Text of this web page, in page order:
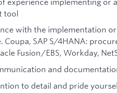
tool
with the implementation
Coupa, SAP S/4HANA:
Fusion/EBS, Workday,
and
to detail and pride